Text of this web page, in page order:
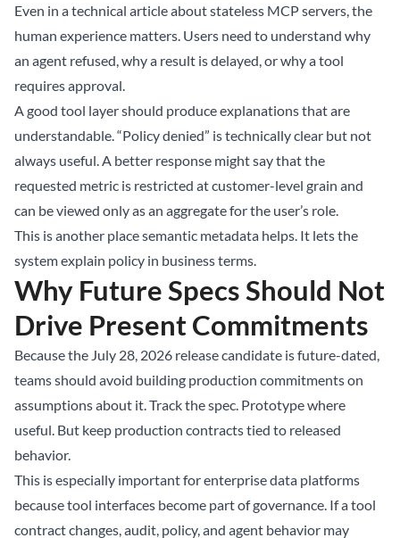
Even in a technical article about stateless MCP servers, the
human experience matters. Users need to understand why
an agent refused, why a result is delayed, or why a tool
requires approval.
A good tool layer should produce explanations that are
understandable. “Policy denied” is technically clear but not
always useful. A better response might say that the
requested metric is restricted at customer-level grain and
can be viewed only as an aggregate for the user’s role.
This is another place semantic metadata helps. It lets the
system explain policy in business terms.
Why Future Specs Should Not
Drive Present Commitments
Because the July 28, 2026 release candidate is future-dated,
teams should avoid building production commitments on
assumptions about it. Track the spec. Prototype where
useful. But keep production contracts tied to released
behavior.
This is especially important for enterprise data platforms
because tool interfaces become part of governance. If a tool
contract changes, audit, policy, and agent behavior may